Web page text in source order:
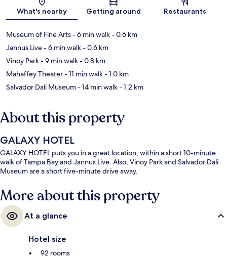
Map
What's nearby Getting around Restaurants
Museum of Fine Arts- 6 min walk- 0.6 km
Jannus Live- 6 min walk- 0.6 km
Vinoy Park- 9 min walk- 0.8 km
Mahaffey Theater- 11 min walk- 1.0 km
Salvador Dali Museum- 14 min walk- 1.2 km
About this property
GALAXY HOTEL
GALAXY HOTEL puts you in a great location, within a short 10-minute
walk of Tampa Bay and Jannus Live. Also, Vinoy Park and Salvador Dali
Museum are a short five-minute drive away.
More about this property
At a glance
Hotel size
92 rooms